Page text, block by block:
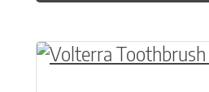
This product has